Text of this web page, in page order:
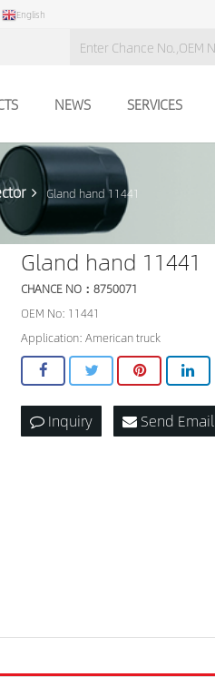
English
NEWS SERVICES
Gland hand 11441
Gland hand 11441
CHANCE NO：8750071
OEM No: 11441
Application: American truck
Inquiry Send Email